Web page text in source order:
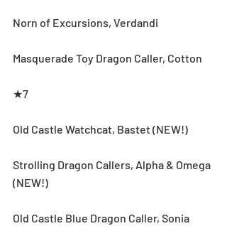
Norn of Excursions, Verdandi
Masquerade Toy Dragon Caller, Cotton
★7
Old Castle Watchcat, Bastet (NEW!)
Strolling Dragon Callers, Alpha & Omega
(NEW!)
Old Castle Blue Dragon Caller, Sonia